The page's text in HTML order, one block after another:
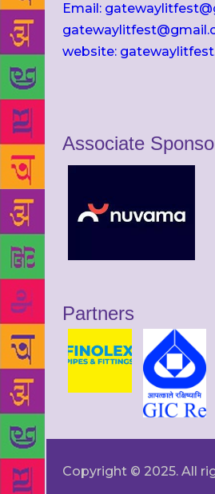
Email:
website:
Associate
Partners
Copyright © 2025. All